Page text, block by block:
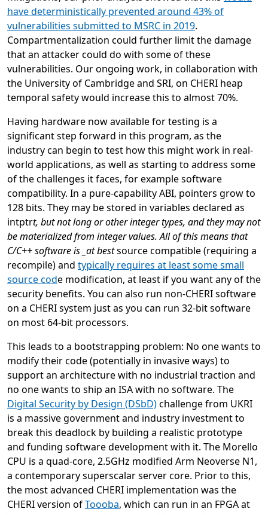
have deterministically prevented around 43% of
vulnerabilities submitted to MSRC in 2019.
Compartmentalization could further limit the damage
that an attacker could do with some of these
vulnerabilities. Our ongoing work, in collaboration with
the University of Cambridge and SRI, on CHERI heap
temporal safety would increase this to almost 70%.
Having hardware now available for testing is a
significant step forward in this program, as the
industry can begin to test how this might work in real-
world applications, as well as starting to address some
of the challenges it faces, for example software
compatibility. In a pure-capability ABI, pointers grow to
128 bits. They may be stored in variables declared as
intptrt, but not long or other integer types, and they may not
be materialized from integer values. All of this means that
C/C++ software is _at bestsource compatible (requiring a
recompile) and typically requires at least some small
source code modification, at least if you want any of the
security benefits. You can also run non-CHERI software
on a CHERI system just as you can run 32-bit software
on most 64-bit processors.
This leads to a bootstrapping problem: No one wants to
modify their code (potentially in invasive ways) to
support an architecture with no industrial traction and
no one wants to ship an ISA with no software. The
Digital Security by Design (DSbD)challenge from UKRI
is a massive government and industry investment to
break this deadlock by building a realistic prototype
and funding software development with it. The Morello
CPU is a quad-core, 2.5GHz modified Arm Neoverse N1,
a contemporary superscalar server core. Prior to this,
the most advanced CHERI implementation was the
CHERI version ofToooba, which can run in an FPGA at